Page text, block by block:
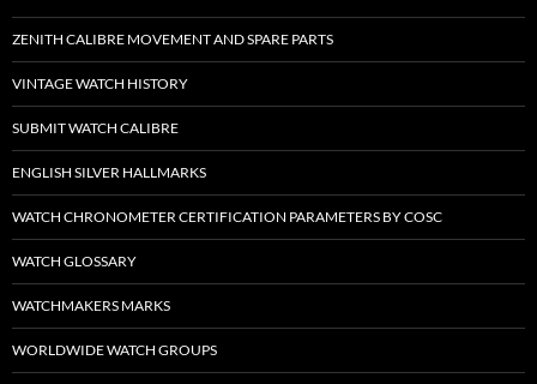
ZENITH CALIBRE MOVEMENT AND SPARE PARTS
VINTAGE WATCH HISTORY
SUBMIT WATCH CALIBRE
ENGLISH SILVER HALLMARKS
WATCH CHRONOMETER CERTIFICATION PARAMETERS BY COSC
WATCH GLOSSARY
WATCHMAKERS MARKS
WORLDWIDE WATCH GROUPS